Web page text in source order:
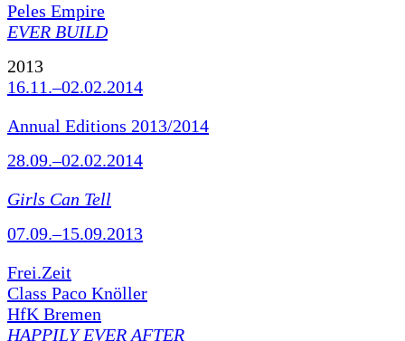
Peles Empire
EVER BUILD
2013
16.11.–02.02.2014
Annual Editions 2013/2014
28.09.–02.02.2014
Girls Can Tell
07.09.–15.09.2013
Frei.Zeit
Class Paco Knöller
HfK Bremen
HAPPILY EVER AFTER